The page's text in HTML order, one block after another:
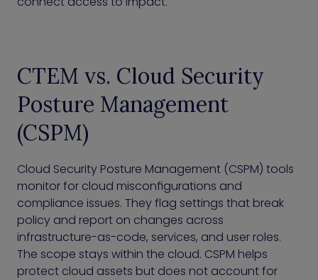
CTEM vs. Cloud Security
Posture Management
(CSPM)
Cloud Security Posture Management (CSPM) tools
monitor for cloud misconfigurations and
compliance issues. They flag settings that break
policy and report on changes across
infrastructure-as-code, services, and user roles.
The scope stays within the cloud. CSPM helps
protect cloud assets but does not account for